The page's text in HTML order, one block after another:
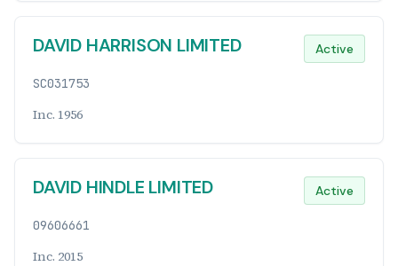
DAVID HARRISON LIMITED Active
SC031753
Inc. 1956
DAVID HINDLE LIMITED Active
09606661
Inc. 2015